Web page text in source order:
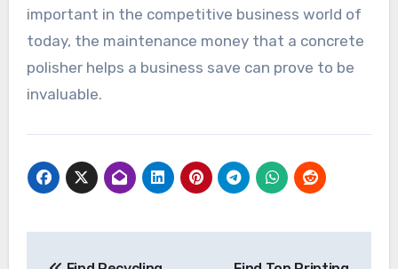
important in the competitive business world of
today, the maintenance money that a concrete
polisher helps a business save can prove to be
invaluable.